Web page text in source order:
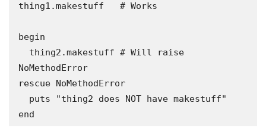
thing1.makestuff   # Works
begin
NoMethodError
rescue NoMethodError
end